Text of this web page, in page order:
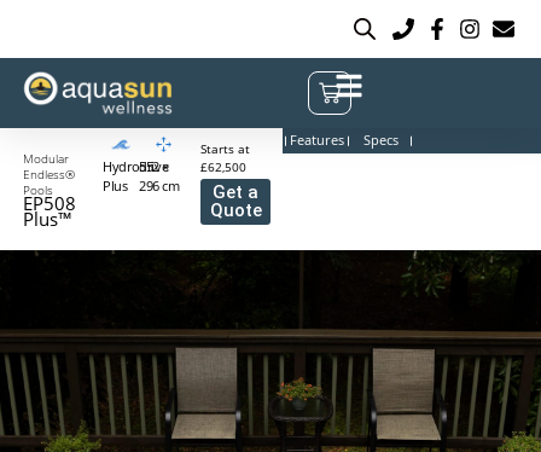
Modular
Endless®
Pools
EP508
Plus™
Hydrodrive
Plus
552 ×
296 cm
Starts at
£62,500
Get a
Quote
Features Specs